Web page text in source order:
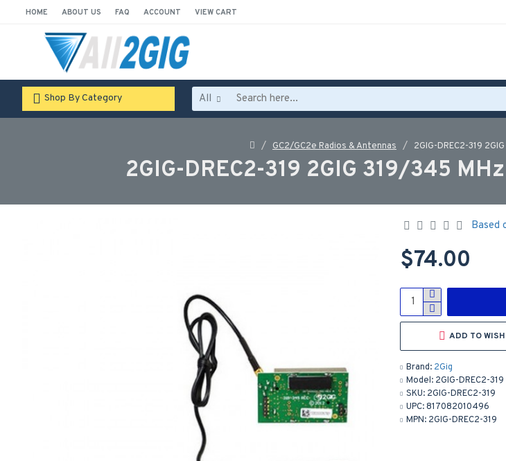
HOME ABOUT US FAQ ACCOUNT VIEW CART
Shop By Category All
GC2/GC2e Radios & Antennas 2GIG-DREC2-319
2GIG-DREC2-319 2GIG 319/345
Brand: 2Gig
Model: 2GIG-DREC2-319
SKU: 2GIG-DREC2-319
UPC: 817082010496
MPN: 2GIG-DREC2-319
Based
$74.00
ADD TO